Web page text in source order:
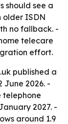
should see a
older ISDN
no fallback. -
telecare
effort.
published a
June 2026. -
telephone
2027. -
around 1.9